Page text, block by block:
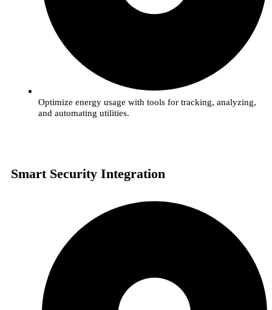
Optimize energy usage with tools for tracking, analyzing,
and automating utilities.
Smart Security Integration